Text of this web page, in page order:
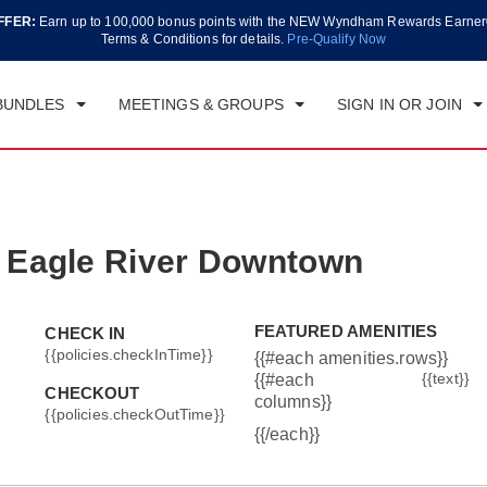
Earn up to 100,000 bonus points with the NEW Wyndham Rewards
Terms & Conditions for details. Pre-Qualify Now
MEETINGS & GROUPS SIGN IN OR JOIN
IN CHECKOUT
SUN, AUG 09 2026
1 ROOM
River Downtown
CHECK IN
{{policies.checkInTime}}
CHECKOUT
{{policies.checkOutTime}}
FEATURED AMENITIES
{{#each amenities.rows}}
{{#each
columns}}
{{text}}
{{/each}}